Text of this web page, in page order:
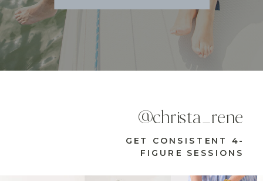
GET CONSISTENT 4-
FIGURE SESSIONS
@christa_rene